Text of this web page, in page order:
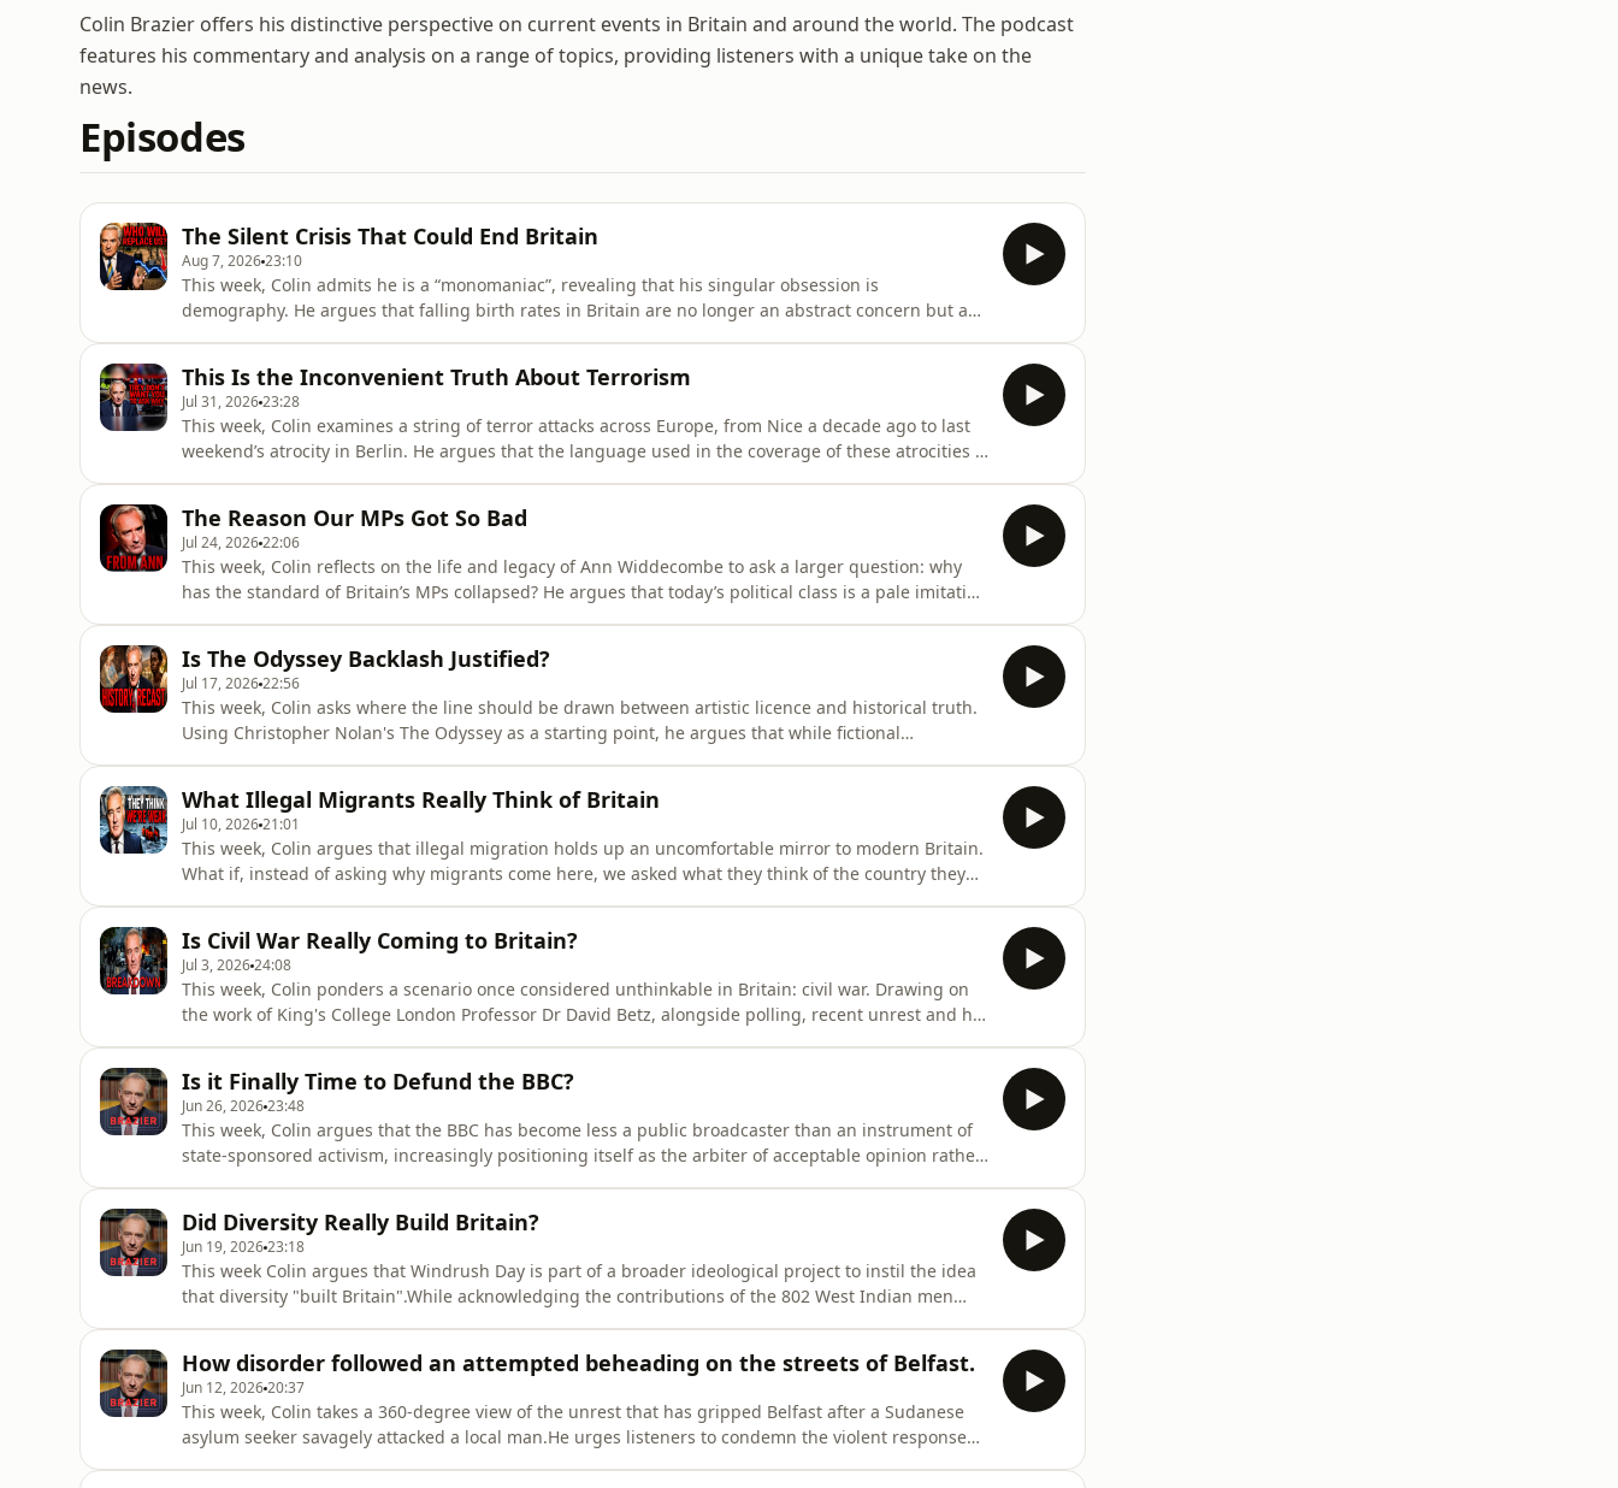
Colin Brazier offers his distinctive perspective on current events in Britain and around the world. The podcast
features his commentary and analysis on a range of topics, providing listeners with a unique take on the
news.
Episodes
The Silent Crisis That Could End Britain
Aug 7, 202623:10
This week, Colin admits he is a “monomaniac”, revealing that his singular obsession is
demography. He argues that falling birth rates in Britain are no longer an abstract concern but an
explores potenti
This Is the Inconvenient Truth About Terrorism
Jul 31, 202623:28
This week, Colin examines a string of terror attacks across Europe, from Nice a decade ago to last
weekend’s atrocity in Berlin. He argues that the language used in the coverage of these atrocities is
The Reason Our MPs Got So Bad
Jul 24, 202622:06
This week, Colin reflects on the life and legacy of Ann Widdecombe to ask a larger question: why
has the standard of Britain’s MPs collapsed? He argues that today’s political class is a pale imitation
Is The Odyssey Backlash Justified?
Jul 17, 202622:56
This week, Colin asks where the line should be drawn between artistic licence and historical truth.
Using Christopher Nolan's The Odyssey as a starting point, he argues that while fictional
historical reco
What Illegal Migrants Really Think of Britain
Jul 10, 202621:01
This week, Colin argues that illegal migration holds up an uncomfortable mirror to modern Britain.
What if, instead of asking why migrants come here, we asked what they think of the country they
past and the
Is Civil War Really Coming to Britain?
Jul 3, 202624:08
This week, Colin ponders a scenario once considered unthinkable in Britain: civil war. Drawing on
the work of King's College London Professor Dr David Betz, alongside polling, recent unrest and his
Japan, Leb
Is it Finally Time to Defund the BBC?
Jun 26, 202623:48
This week, Colin argues that the BBC has become less a public broadcaster than an instrument of
state-sponsored activism, increasingly positioning itself as the arbiter of acceptable opinion rather
to promote “
Did Diversity Really Build Britain?
Jun 19, 202623:18
This week Colin argues that Windrush Day is part of a broader ideological project to instil the idea
that diversity "built Britain".While acknowledging the contributions of the 802 West Indian men
national
How disorder followed an attempted beheading on the streets of Belfast.
Jun 12, 202620:37
This week, Colin takes a 360-degree view of the unrest that has gripped Belfast after a Sudanese
asylum seeker savagely attacked a local man.He urges listeners to condemn the violent response